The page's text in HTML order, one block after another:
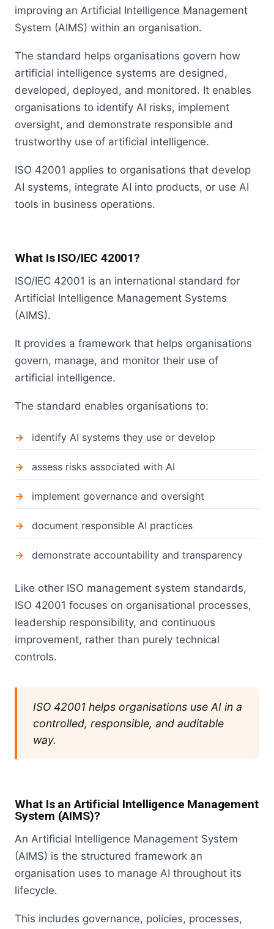
improving an Artificial Intelligence Management
System (AIMS) within an organisation.
The standard helps organisations govern how
artificial intelligence systems are designed,
developed, deployed, and monitored. It enables
organisations to identify AI risks, implement
oversight, and demonstrate responsible and
trustworthy use of artificial intelligence.
ISO 42001 applies to organisations that develop
AI systems, integrate AI into products, or use AI
tools in business operations.
What Is ISO/IEC 42001?
ISO/IEC 42001 is an international standard for
Artificial Intelligence Management Systems
(AIMS).
It provides a framework that helps organisations
govern, manage, and monitor their use of
artificial intelligence.
The standard enables organisations to:
identify AI systems they use or develop
assess risks associated with AI
implement governance and oversight
document responsible AI practices
demonstrate accountability and transparency
Like other ISO management system standards,
ISO 42001 focuses on organisational processes,
leadership responsibility, and continuous
improvement, rather than purely technical
controls.
ISO 42001 helps organisations use AI in a
controlled, responsible, and auditable
way.
What Is an Artificial Intelligence Management
System (AIMS)?
An Artificial Intelligence Management System
(AIMS) is the structured framework an
organisation uses to manage AI throughout its
lifecycle.
This includes governance, policies, processes,